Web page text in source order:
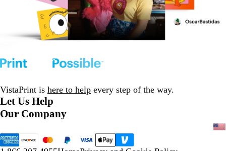
VistaPrint is here to help every step of the way.
Let Us Help
Our Company